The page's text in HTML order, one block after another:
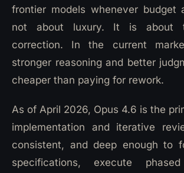
frontier models whenever budget
not about luxury. It is about
correction. In the current
stronger reasoning and better
cheaper than paying for rework.
As of April 2026, Opus 4.6 is the
implementation and iterative
consistent, and deep enough to
specifications, execute